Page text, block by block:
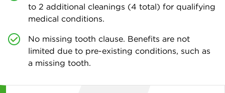
to 2 additional cleanings (4 total) for qualifying
medical conditions.
No missing tooth clause. Benefits are not
limited due to pre-existing conditions, such as
a missing tooth.